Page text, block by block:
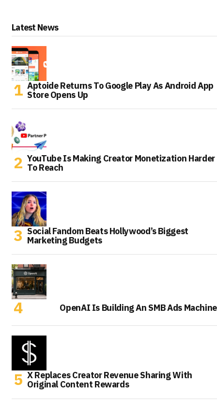
Latest News
Aptoide Returns To Google Play As Android App
Store Opens Up
YouTube Is Making Creator Monetization Harder
To Reach
Social Fandom Beats Hollywood’s Biggest
Marketing Budgets
OpenAI Is Building An SMB Ads Machine
X Replaces Creator Revenue Sharing With
Original Content Rewards